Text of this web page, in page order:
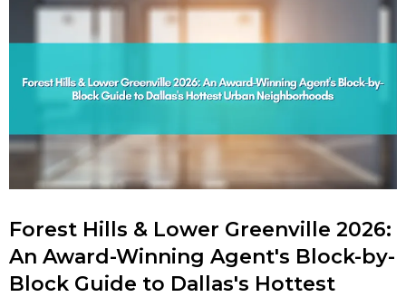
Forest Hills & Lower Greenville 2026:
An Award-Winning Agent's Block-by-
Block Guide to Dallas's Hottest